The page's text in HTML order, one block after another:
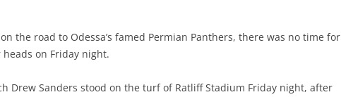
the road to Odessa’s famed Permian Panthers, there was no time for
on Friday night.
Drew Sanders stood on the turf of Ratliff Stadium Friday night, after